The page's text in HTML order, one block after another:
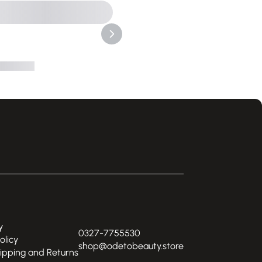
and Returns
0327-7755530
shop@odetobeauty.store